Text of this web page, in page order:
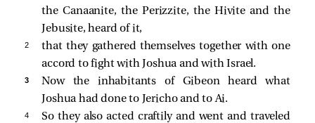
the Canaanite, the Perizzite, the Hivite and the
Jebusite, heard of it,
2
that they gathered themselves together with one
accord to fight with Joshua and with Israel.
3
Now the inhabitants of Gibeon heard what
Joshua had done to Jericho and to Ai.
4
So they also acted craftily and went and traveled